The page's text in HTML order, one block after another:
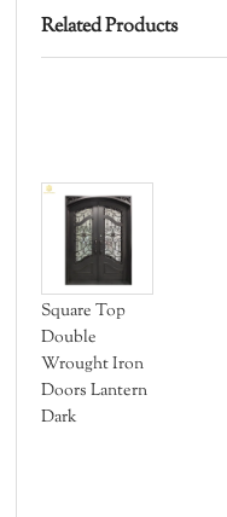
Related Products
Square Top
Double
Wrought Iron
Doors Lantern
Dark